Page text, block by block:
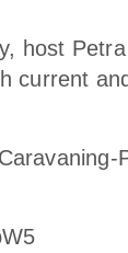
host
current